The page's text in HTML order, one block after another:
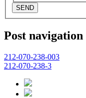
SEND
Post navigation
212-070-238-003
212-070-238-3